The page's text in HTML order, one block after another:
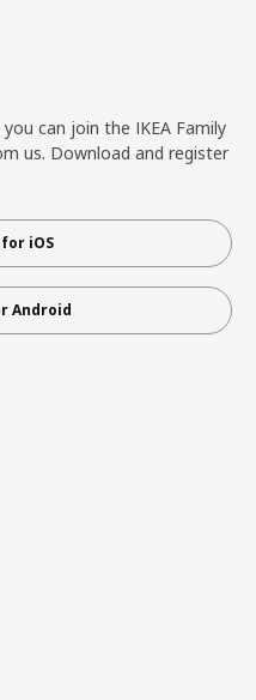
can join the IKEA Family
us. Download and register
iOS
Android